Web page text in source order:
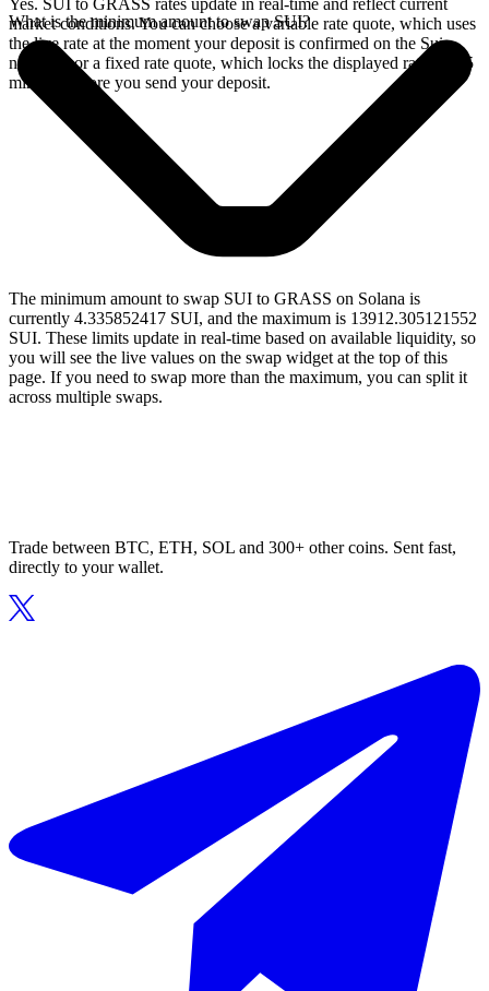
Yes. SUI to GRASS rates update in real-time and reflect current
market conditions. You can choose a variable rate quote, which uses
the live rate at the moment your deposit is confirmed on the Sui
network, or a fixed rate quote, which locks the displayed rate for 15
minutes before you send your deposit.
What is the minimum amount to swap SUI?
The minimum amount to swap SUI to GRASS on Solana is
currently 4.335852417 SUI, and the maximum is 13912.305121552
SUI. These limits update in real-time based on available liquidity, so
you will see the live values on the swap widget at the top of this
page. If you need to swap more than the maximum, you can split it
across multiple swaps.
Trade between BTC, ETH, SOL and 300+ other coins. Sent fast,
directly to your wallet.